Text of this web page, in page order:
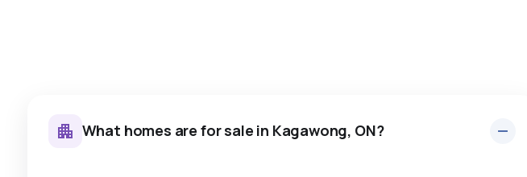
What homes are for sale in Kagawong, ON?